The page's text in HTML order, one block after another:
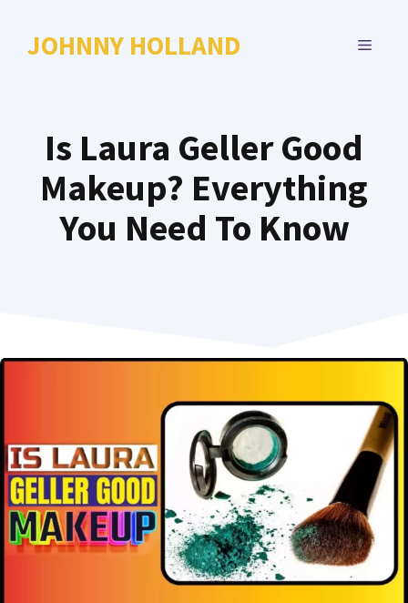
JOHNNY HOLLAND MENU
Is Laura Geller Good
Makeup? Everything
You Need To Know